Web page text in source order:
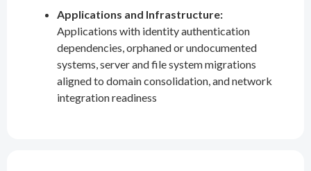
Applications and Infrastructure:
Applications with identity authentication
dependencies, orphaned or undocumented
systems, server and file system migrations
aligned to domain consolidation, and network
integration readiness